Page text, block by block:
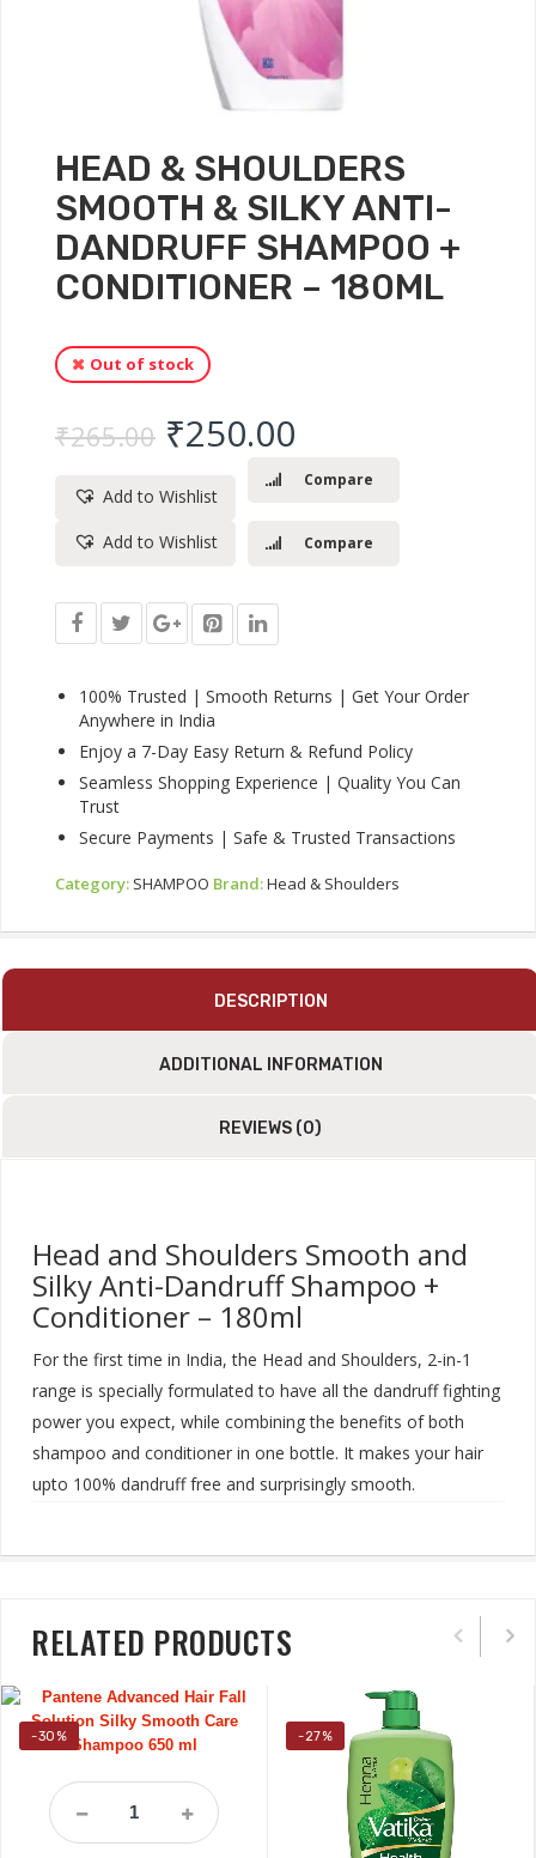
HEAD & SHOULDERS
SMOOTH & SILKY ANTI-
DANDRUFF SHAMPOO +
CONDITIONER – 180ML
Out of stock
₹265.00 Original price was:
₹250.00
Add to Wishlist
Compare
Add to Wishlist Compare
100% Trusted | Smooth Returns | Get Your Order
Anywhere in India
Enjoy a 7-Day Easy Return & Refund Policy
Seamless Shopping Experience | Quality You Can
Trust
Secure Payments | Safe & Trusted Transactions
Category: SHAMPOO Brand:Head & Shoulders
DESCRIPTION
ADDITIONAL INFORMATION
REVIEWS (0)
Head and Shoulders Smooth and
Silky Anti-Dandruff Shampoo +
Conditioner – 180ml
For the first time in India, the Head and Shoulders, 2-in-1
range is specially formulated to have all the dandruff fighting
power you expect, while combining the benefits of both
shampoo and conditioner in one bottle. It makes your hair
upto 100% dandruff free and surprisingly smooth.
RELATED PRODUCTS
-30% -27%